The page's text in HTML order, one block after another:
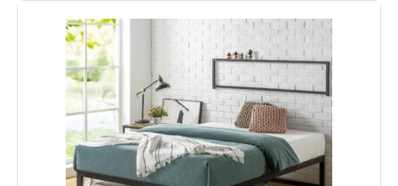
Jump to details
LEARN MORE
Lucid L150 Adjustable Base Queen
with Wireless Remote